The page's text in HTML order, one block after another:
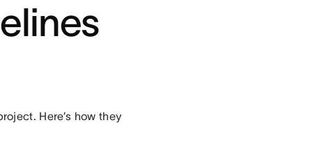
Here’s how they